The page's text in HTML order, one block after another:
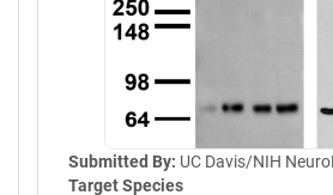
Submitted By: UC Davis/NIH
Target Species